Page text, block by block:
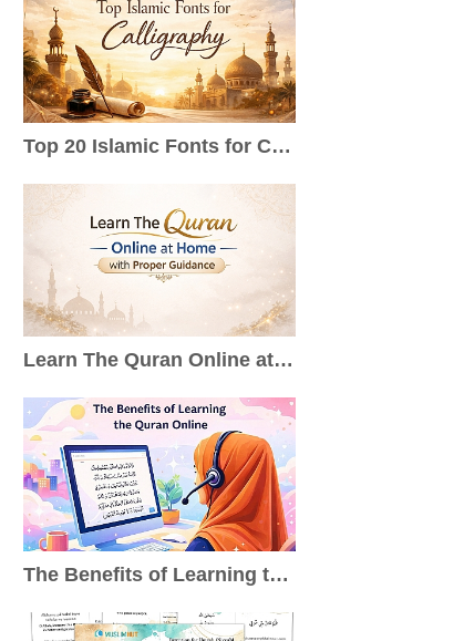
Top 20 Islamic Fonts for Calligraphy, Qur’an, Logos & Wedding Cards
Learn The Quran Online at Home with Proper Guidance
The Benefits of Learning the Quran Online